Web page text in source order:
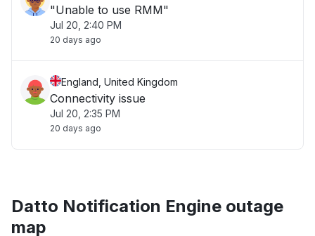
"Unable to use RMM"
Jul 20, 2:40 PM
20 days ago
England, United Kingdom
Connectivity issue
Jul 20, 2:35 PM
20 days ago
Datto Notification Engine outage
map